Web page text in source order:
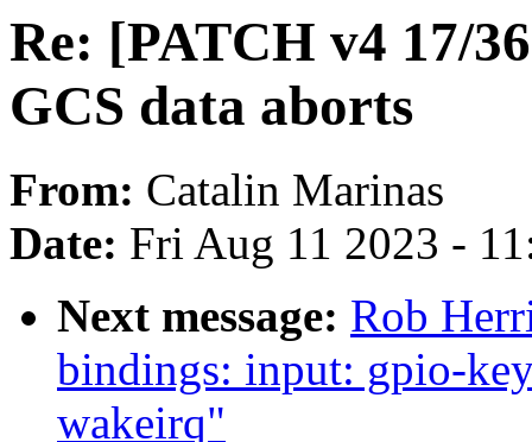
Re: [PATCH v4 17/
GCS data aborts
From: Catalin Marinas
Date: Fri Aug 11 2023 -
Next message: Rob
bindings: input: gpio-
wakeirq"